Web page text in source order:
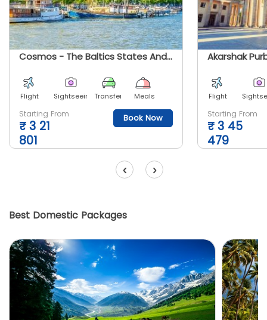
Cosmos - The Baltics States And Scandinavia
Flight Sightseeing Transfer Meals
Starting From
₹3 21
801
Book Now
Flight
Starting From
₹3 45
479
‹ ›
Best Domestic Packages